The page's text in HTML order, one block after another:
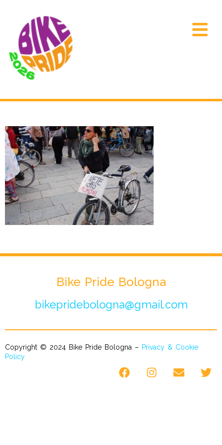
Bike Pride Bologna
bikepridebologna@gmail.com
Copyright © 2024 Bike Pride Bologna – Privacy & Cookie
Policy